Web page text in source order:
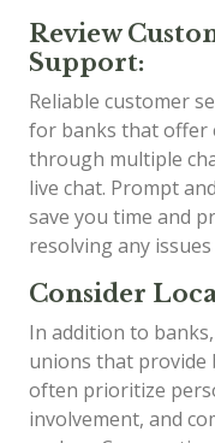
Review
Support:
Reliable customer
for banks that offer
through multiple
live chat. Prompt
save you time and
resolving any
Consider
In addition to
unions that provide
often prioritize
involvement, and